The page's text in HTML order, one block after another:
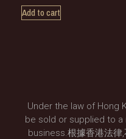
Add to cart
Under the law of Hong
be sold or supplied to
business.根據香港法律